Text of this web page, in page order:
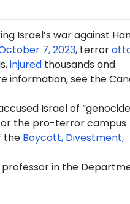
Israel’s war against
7, 2023, terror
injuredthousands and
information, see the
Israel of
the pro-terror campus
the Boycott, Divestment,
in the